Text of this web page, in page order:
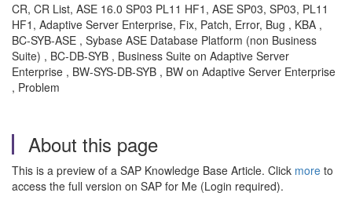
CR, CR List, ASE 16.0 SP03 PL11 HF1, ASE SP03, SP03, PL11
HF1, Adaptive Server Enterprise, Fix, Patch, Error, Bug , KBA ,
BC-SYB-ASE , Sybase ASE Database Platform (non Business
Suite) , BC-DB-SYB , Business Suite on Adaptive Server
Enterprise , BW-SYS-DB-SYB , BW on Adaptive Server Enterprise
, Problem
About this page
This is a preview of a SAP Knowledge Base Article. Click more to
access the full version on SAP for Me (Login required).